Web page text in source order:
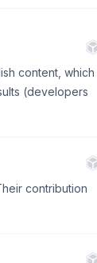
content, which
(developers
contribution